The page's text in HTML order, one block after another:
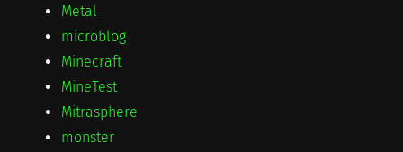
Metal
microblog
Minecraft
MineTest
Mitrasphere
monster